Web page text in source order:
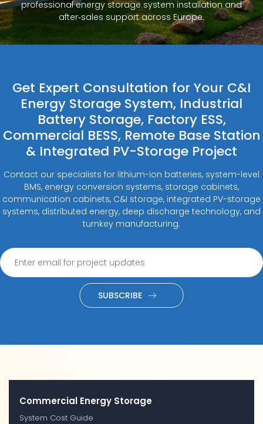
professional energy storage system installation and
after‑sales support across Europe.
Get Expert Consultation for Your C&I
Energy Storage System, Industrial
Battery Storage, Factory ESS,
Commercial BESS, Remote Base Station
& Integrated PV-Storage Project
Contact our specialists for lithium-ion batteries, system-level
BMS, energy conversion systems, storage cabinets,
communication cabinets, C&I storage, integrated PV-storage
systems, distributed energy, deep discharge technology, and
turnkey manufacturing.
SUBSCRIBE
Commercial Energy Storage
System Cost Guide